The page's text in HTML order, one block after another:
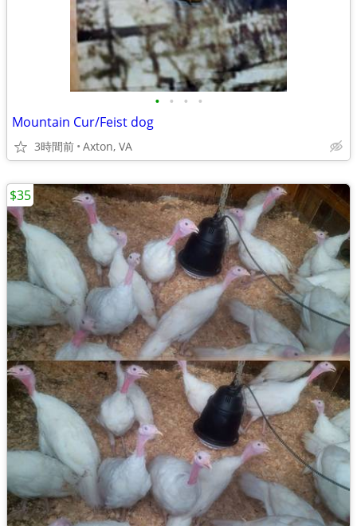
• • • •
Mountain Cur/Feist dog
3時間前 Axton, VA
$35